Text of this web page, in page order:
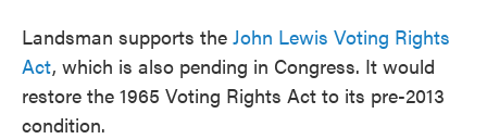
Landsman supports the John Lewis Voting Rights
Act, which is also pending in Congress. It would
restore the 1965 Voting Rights Act to its pre-2013
condition.